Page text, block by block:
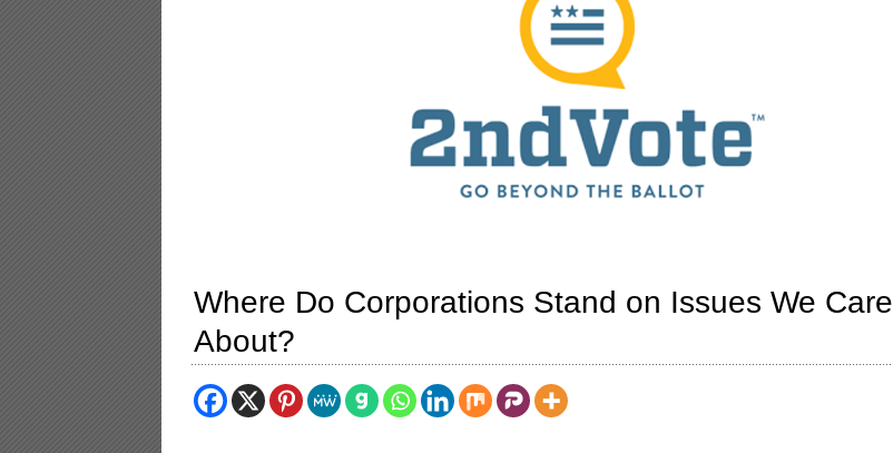
Where Do Corporations Stand on Issues We Care
About?